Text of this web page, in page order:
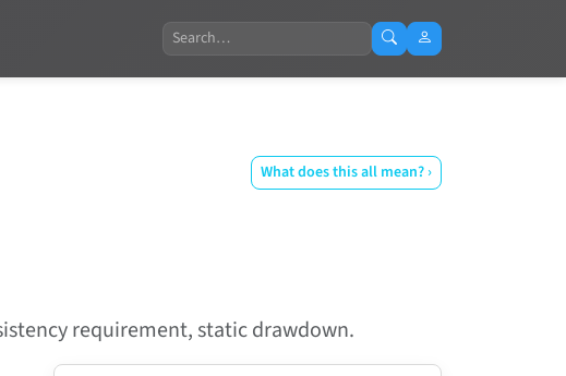
Search
What does this all mean? ›
requirement, static drawdown.